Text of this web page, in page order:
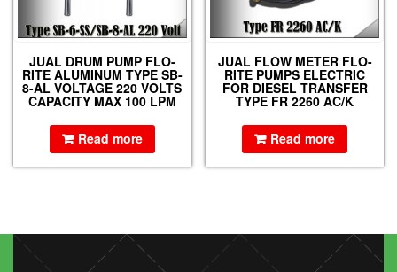
JUAL DRUM PUMP FLO-
RITE ALUMINUM TYPE SB-
8-AL VOLTAGE 220 VOLTS
CAPACITY MAX 100 LPM
Read more
JUAL FLOW METER FLO-
RITE PUMPS ELECTRIC
FOR DIESEL TRANSFER
TYPE FR 2260 AC/K
Read more